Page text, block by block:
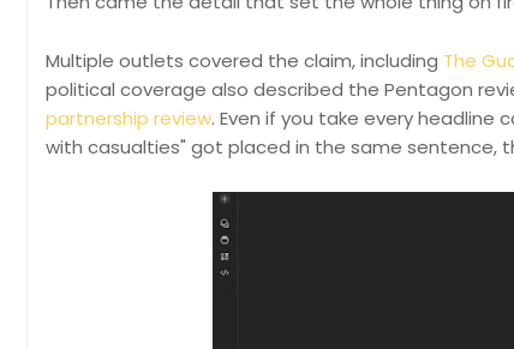
Multiple outlets covered the claim, including The
political coverage also described the Pentagon
partnership review. Even if you take every
with casualties" got placed in the same sentence,